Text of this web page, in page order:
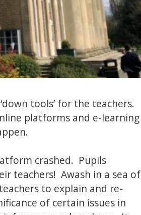
tools’ for the teachers.
platforms and e-learning
crashed. Pupils
teachers! Awash in a sea of
to explain and re-
of certain issues in